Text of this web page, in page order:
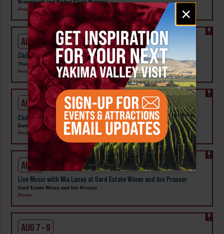
Email
signup
×
Brewminatti and Perfect Circle Brewing
Prosser
AUG 7 - 9
Club Share Wknd at Thurston Wolfe Winery
Thurston Wolfe Winery
Prosser
AUG 7 - 9
Club Share Wknd at DavenLore Winery
DavenLore Winery
Prosser
AUG 7
Live Music with Mia Lanay at Gard Estate Wines and Inn Prosser
Gard Estate Wines and Inn Prosser
Prosser
AUG 7 - 9